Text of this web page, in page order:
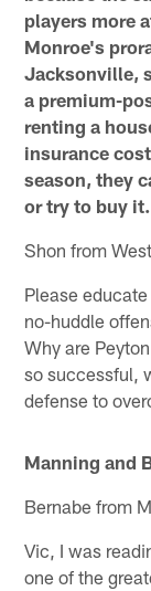
players more
Monroe's
Jacksonville,
a premium-
renting a
insurance
season, they
or try to buy it.
Shon from
Please
no-huddle
Why are
so successful,
defense to
Manning and
Bernabe from
Vic, I was
one of the